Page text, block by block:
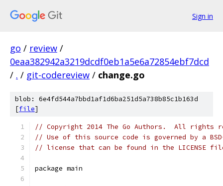
Sign in
go / review /
0eaa382942a3219dcdf0eb1a5e6a72854ebf7dcd
/ . / git-codereview / change.go
blob: 6e4fd544a7bbd1af1d6ba251d5a738b85c1b163d
[file]
// Copyright 2014 The Go Authors.  All rights
// Use of this source code is governed by a
// license that can be found in the LICENSE
package main